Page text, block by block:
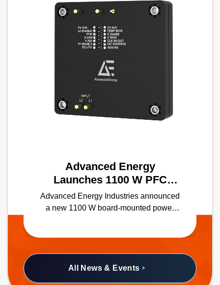
All News & Events
Advanced Energy
Launches 1100 W PFC
module with the Industry's
Highest Power Density in a
Advanced Energy Industries announced
a new 1100 W board-mounted power